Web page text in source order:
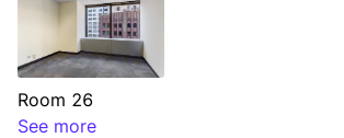
Room 26
See more